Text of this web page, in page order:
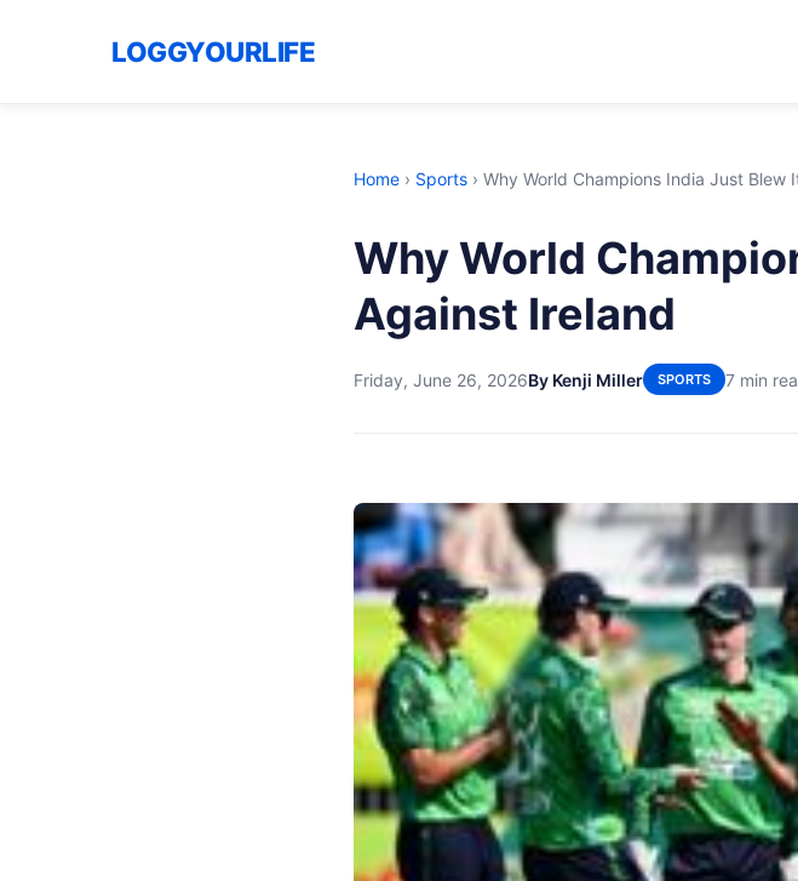
LOGGYOURLIFE
Home › Sports › Why World Champions India Just Blew
Why World
Against Ireland
Friday, June 26, 2026By Kenji Miller SPORTS 7 min